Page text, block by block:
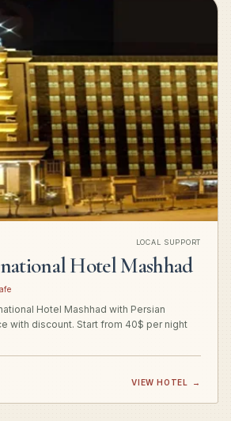
LOCAL SUPPORT
Hotel Mashhad
Hotel Mashhad with Persian
with discount. Start from 40$ per night
VIEW HOTEL →